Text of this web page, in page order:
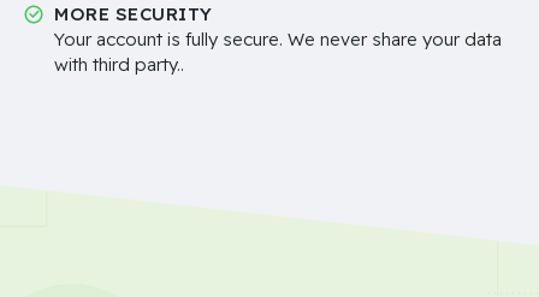
MORE SECURITY
Your account is fully secure. We never share your data
with third party..